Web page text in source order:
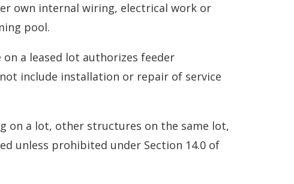
own internal wiring, electrical work or
pool.
a leased lot authorizes feeder
include installation or repair of service
on a lot, other structures on the same lot,
unless prohibited under Section 14.0 of